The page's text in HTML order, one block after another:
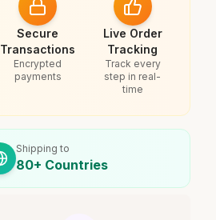
Secure
Transactions
Encrypted
payments
Live Order
Tracking
Track every
step in real-
time
Shipping to
80+ Countries